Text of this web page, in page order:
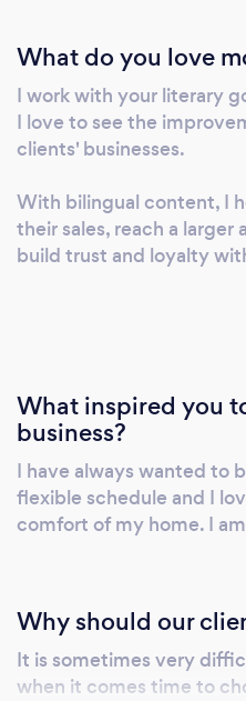
What do you love
I work with your literary
I love to see the
clients' businesses.
With bilingual content, I
their sales, reach a
build trust and loyalty
What inspired you
business?
I have always wanted to
flexible schedule and I
comfort of my home. I
Why should our
It is sometimes very
when it comes time to